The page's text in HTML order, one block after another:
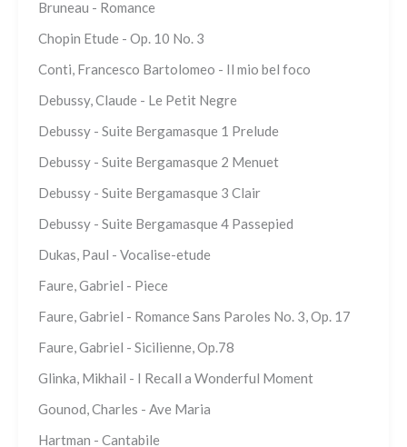
Bruneau - Romance
Chopin Etude - Op. 10 No. 3
Conti, Francesco Bartolomeo - Il mio bel foco
Debussy, Claude - Le Petit Negre
Debussy - Suite Bergamasque 1 Prelude
Debussy - Suite Bergamasque 2 Menuet
Debussy - Suite Bergamasque 3 Clair
Debussy - Suite Bergamasque 4 Passepied
Dukas, Paul - Vocalise-etude
Faure, Gabriel - Piece
Faure, Gabriel - Romance Sans Paroles No. 3, Op. 17
Faure, Gabriel - Sicilienne, Op.78
Glinka, Mikhail - I Recall a Wonderful Moment
Gounod, Charles - Ave Maria
Hartman - Cantabile